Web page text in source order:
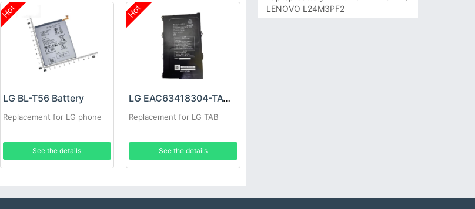
Hot
LG BL-T56 Battery
Replacement for LG phone
See the details
Hot
LG EAC63418304-TAC Battery
Replacement for LG TAB
See the details
LENOVO L24M3PF2